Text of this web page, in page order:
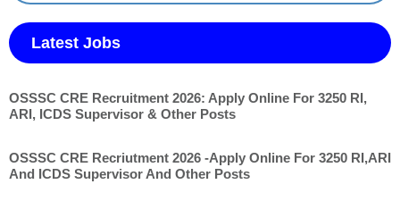
Latest Jobs
OSSSC CRE Recruitment 2026: Apply Online For 3250 RI,
ARI, ICDS Supervisor & Other Posts
OSSSC CRE Recriutment 2026 -Apply Online For 3250 RI,ARI
And ICDS Supervisor And Other Posts